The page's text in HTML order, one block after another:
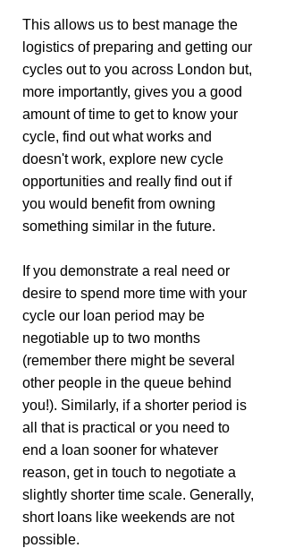
This allows us to best manage the
logistics of preparing and getting our
cycles out to you across London but,
more importantly, gives you a good
amount of time to get to know your
cycle, find out what works and
doesn't work, explore new cycle
opportunities and really find out if
you would benefit from owning
something similar in the future.
If you demonstrate a real need or
desire to spend more time with your
cycle our loan period may be
negotiable up to two months
(remember there might be several
other people in the queue behind
you!). Similarly, if a shorter period is
all that is practical or you need to
end a loan sooner for whatever
reason, get in touch to negotiate a
slightly shorter time scale. Generally,
short loans like weekends are not
possible.